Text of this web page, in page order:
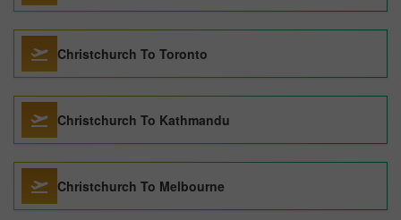
Christchurch To Toronto
Christchurch To Kathmandu
Christchurch To Melbourne